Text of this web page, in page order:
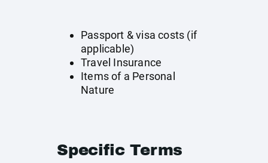
Passport & visa costs (if
applicable)
Travel Insurance
Items of a Personal
Nature
Specific Terms